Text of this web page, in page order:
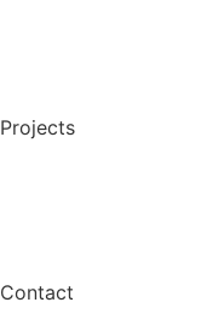
Projects
Contact